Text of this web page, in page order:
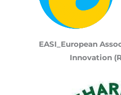
EASI_European
Innovation